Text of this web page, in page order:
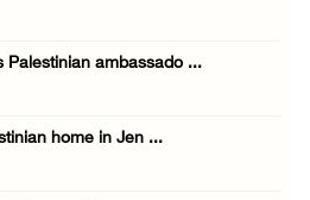
Palestinian ambassado ...
home in Jen ...